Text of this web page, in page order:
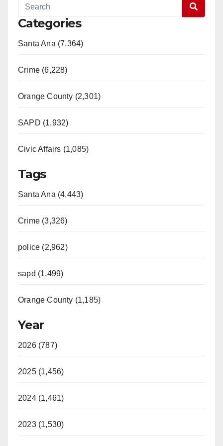
Categories
Santa Ana (7,364)
Crime (6,228)
Orange County (2,301)
SAPD (1,932)
Civic Affairs (1,085)
Tags
Santa Ana (4,443)
Crime (3,326)
police (2,962)
sapd (1,499)
Orange County (1,185)
Year
2026 (787)
2025 (1,456)
2024 (1,461)
2023 (1,530)